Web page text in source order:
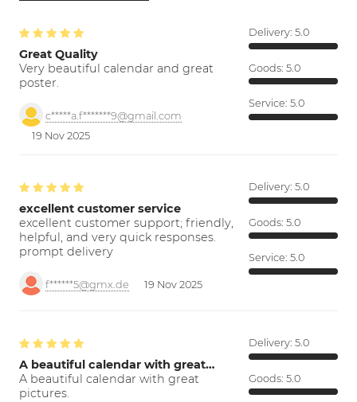
Great Quality
Very beautiful calendar and great
poster.
c*****a.f*******9@gmail.com
19 Nov 2025
Delivery: 5.0
Goods: 5.0
Service: 5.0
excellent customer service
excellent customer support; friendly,
helpful, and very quick responses.
prompt delivery
f******5@gmx.de 19 Nov 2025
Delivery: 5.0
Goods: 5.0
Service: 5.0
A beautiful calendar with great…
A beautiful calendar with great
pictures.
Delivery: 5.0
Goods: 5.0